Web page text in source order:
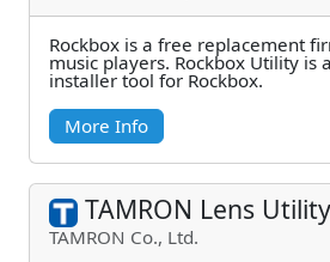
Rockbox is a free replacement
music players. Rockbox Utility is
installer tool for Rockbox.
More Info
TAMRON Lens Utility
TAMRON Co., Ltd.